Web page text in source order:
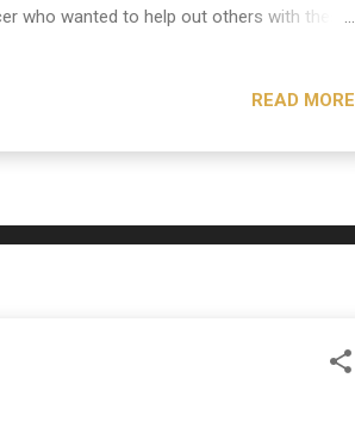
who wanted to help out others with these
casing. At the bottom of the mic on
READ MORE